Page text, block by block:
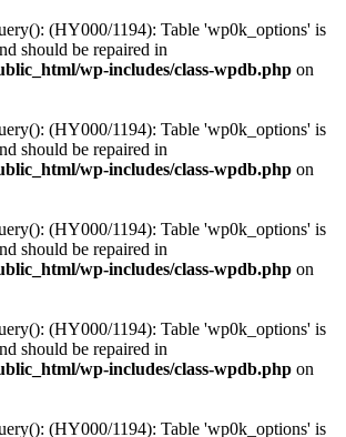
(HY000/1194): Table 'wp0k_options' is
should be repaired in
wp-includes/class-wpdb.php on
(HY000/1194): Table 'wp0k_options' is
should be repaired in
wp-includes/class-wpdb.php on
(HY000/1194): Table 'wp0k_options' is
should be repaired in
wp-includes/class-wpdb.php on
(HY000/1194): Table 'wp0k_options' is
should be repaired in
wp-includes/class-wpdb.php on
(HY000/1194): Table 'wp0k_options' is